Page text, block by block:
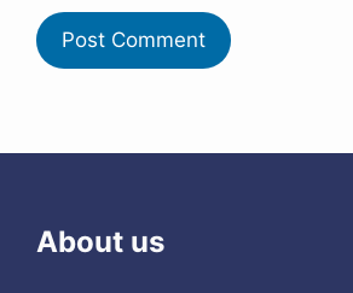
About us